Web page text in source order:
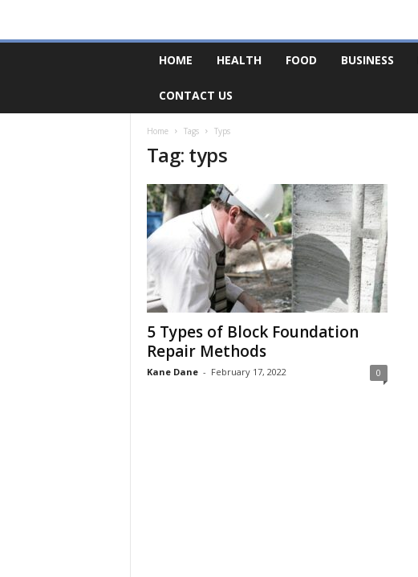
m
HOME HEALTH FOOD BUSINESS
CONTACT US
Home Tags Typs
Tag: typs
5 Types of Block Foundation
Repair Methods
Kane Dane - February 17, 2022 0